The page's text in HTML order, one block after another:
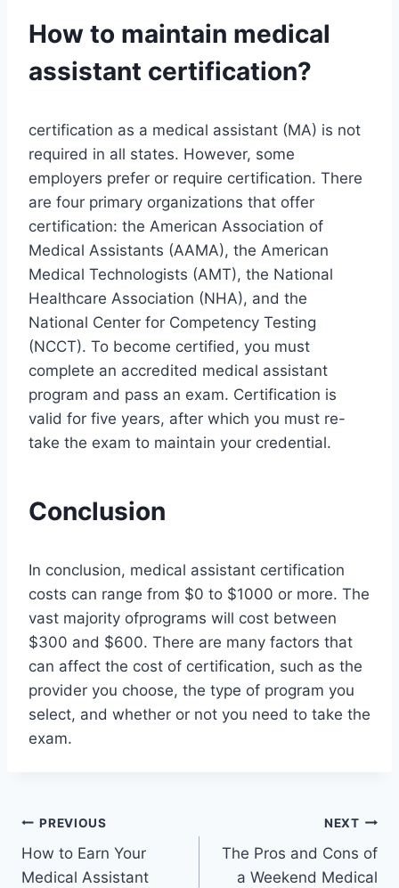
How to maintain medical
assistant certification?
certification as a medical assistant (MA) is not
required in all states. However, some
employers prefer or require certification. There
are four primary organizations that offer
certification: the American Association of
Medical Assistants (AAMA), the American
Medical Technologists (AMT), the National
Healthcare Association (NHA), and the
National Center for Competency Testing
(NCCT). To become certified, you must
complete an accredited medical assistant
program and pass an exam. Certification is
valid for five years, after which you must re-
take the exam to maintain your credential.
Conclusion
In conclusion, medical assistant certification
costs can range from $0 to $1000 or more. The
vast majority ofprograms will cost between
$300 and $600. There are many factors that
can affect the cost of certification, such as the
provider you choose, the type of program you
select, and whether or not you need to take the
exam.
Post
navigation
PREVIOUS
How to Earn Your
Medical Assistant
NEXT
The Pros and Cons of
a Weekend Medical